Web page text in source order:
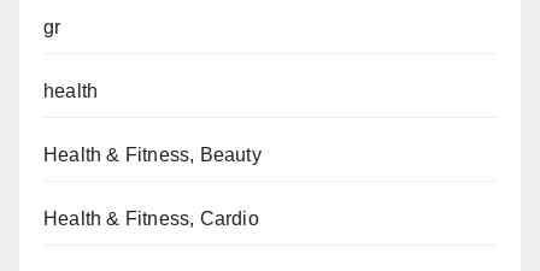
gr
health
Health & Fitness, Beauty
Health & Fitness, Cardio